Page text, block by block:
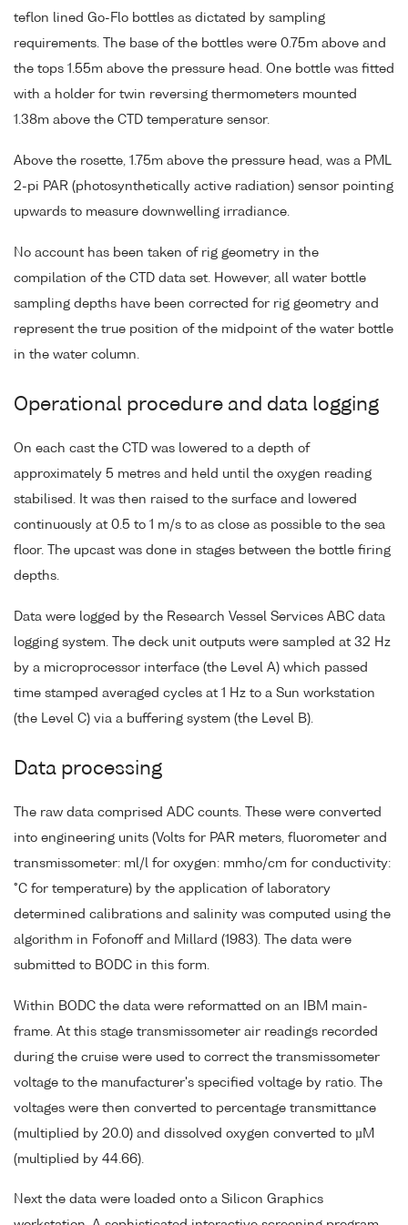
teflon lined Go-Flo bottles as dictated by sampling
requirements. The base of the bottles were 0.75m above and
the tops 1.55m above the pressure head. One bottle was fitted
with a holder for twin reversing thermometers mounted
1.38m above the CTD temperature sensor.
Above the rosette, 1.75m above the pressure head, was a PML
2-pi PAR (photosynthetically active radiation) sensor pointing
upwards to measure downwelling irradiance.
No account has been taken of rig geometry in the
compilation of the CTD data set. However, all water bottle
sampling depths have been corrected for rig geometry and
represent the true position of the midpoint of the water bottle
in the water column.
Operational procedure and data logging
On each cast the CTD was lowered to a depth of
approximately 5 metres and held until the oxygen reading
stabilised. It was then raised to the surface and lowered
continuously at 0.5 to 1 m/s to as close as possible to the sea
floor. The upcast was done in stages between the bottle firing
depths.
Data were logged by the Research Vessel Services ABC data
logging system. The deck unit outputs were sampled at 32 Hz
by a microprocessor interface (the Level A) which passed
time stamped averaged cycles at 1 Hz to a Sun workstation
(the Level C) via a buffering system (the Level B).
Data processing
The raw data comprised ADC counts. These were converted
into engineering units (Volts for PAR meters, fluorometer and
transmissometer: ml/l for oxygen: mmho/cm for conductivity:
°C for temperature) by the application of laboratory
determined calibrations and salinity was computed using the
algorithm in Fofonoff and Millard (1983). The data were
submitted to BODC in this form.
Within BODC the data were reformatted on an IBM main-
frame. At this stage transmissometer air readings recorded
during the cruise were used to correct the transmissometer
voltage to the manufacturer's specified voltage by ratio. The
voltages were then converted to percentage transmittance
(multiplied by 20.0) and dissolved oxygen converted to µM
(multiplied by 44.66).
Next the data were loaded onto a Silicon Graphics